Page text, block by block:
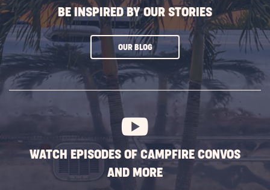
BE INSPIRED BY OUR STORIES
OUR BLOGCLICK
SUBSCRIBE
BUTTON
WATCH EPISODES OF CAMPFIRE CONVOS
AND MORE